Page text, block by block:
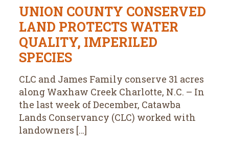
UNION COUNTY CONSERVED
LAND PROTECTS WATER
QUALITY, IMPERILED
SPECIES
CLC and James Family conserve 31 acres
along Waxhaw Creek Charlotte, N.C. – In
the last week of December, Catawba
Lands Conservancy (CLC) worked with
landowners […]